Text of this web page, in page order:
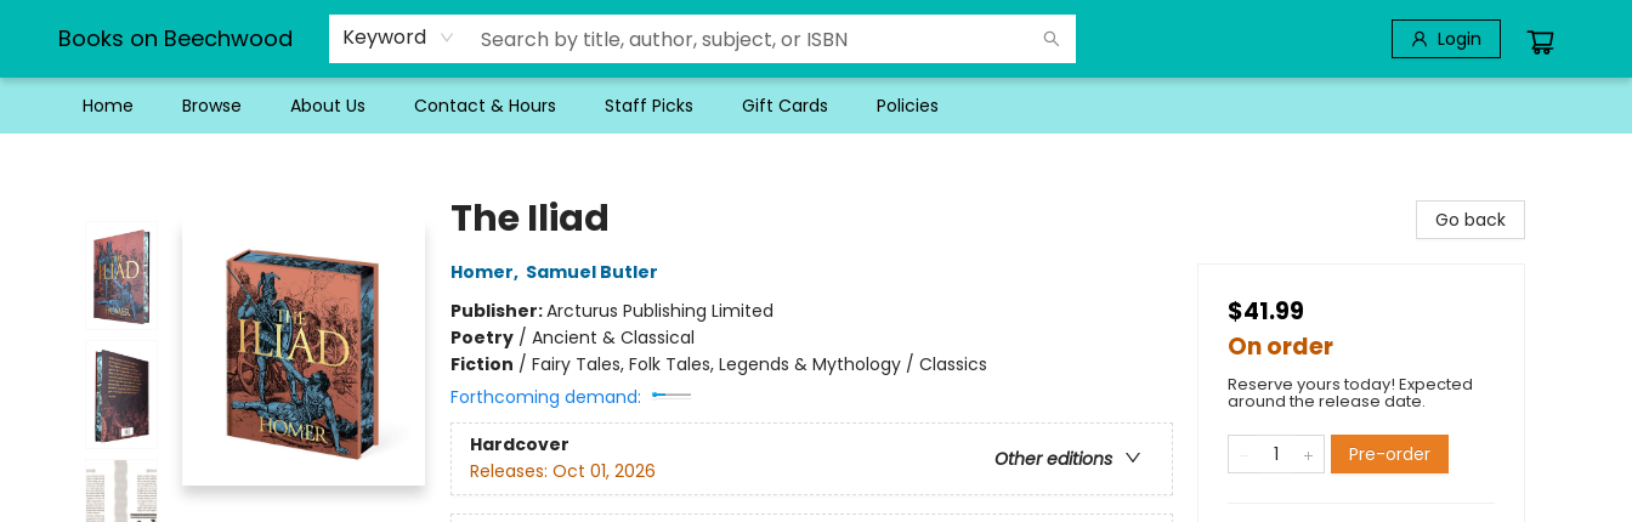
Books on Beechwood Keyword Login
Home Browse About Us Contact & Hours Staff Picks Gift Cards Policies
The Iliad
Homer, Samuel Butler
Publisher:Arcturus Publishing Limited
Poetry/ Ancient & Classical
Fiction / Fairy Tales, Folk Tales, Legends & Mythology / Classics
Forthcoming demand:
Hardcover
Other editions
Releases: Oct 01, 2026
Go back
$41.99
On order
Reserve yours today! Expected
around the release date.
Pre-order